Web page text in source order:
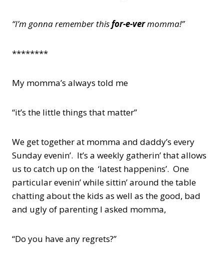
“I’m gonna remember thisfor-e-vermomma!”
********
My momma’s always told me
“it’s the little things that matter”
We get together at momma and daddy’s every
Sunday evenin’. It’s a weekly gatherin’ that allows
us to catch up on the ‘latest happenins’. One
particular evenin’ while sittin’ around the table
chatting about the kids as well as the good, bad
and ugly of parenting I asked momma,
“Do you have any regrets?”